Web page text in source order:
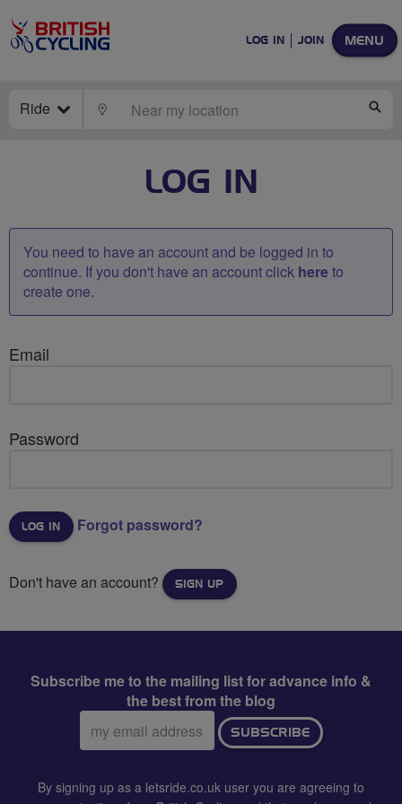
MENU
LOG IN JOIN
Ride LOCATE
LOG IN
You need to have an account and be logged in to
continue. If you don't have an account click hereto
create one.
Email
Password
Forgot password?
Don't have an account? SIGN UP
Subscribe me to the mailing list for advance info &
the best from the blog
Email
address:
SUBSCRIBE
By signing up as a letsride.co.uk user you are agreeing to